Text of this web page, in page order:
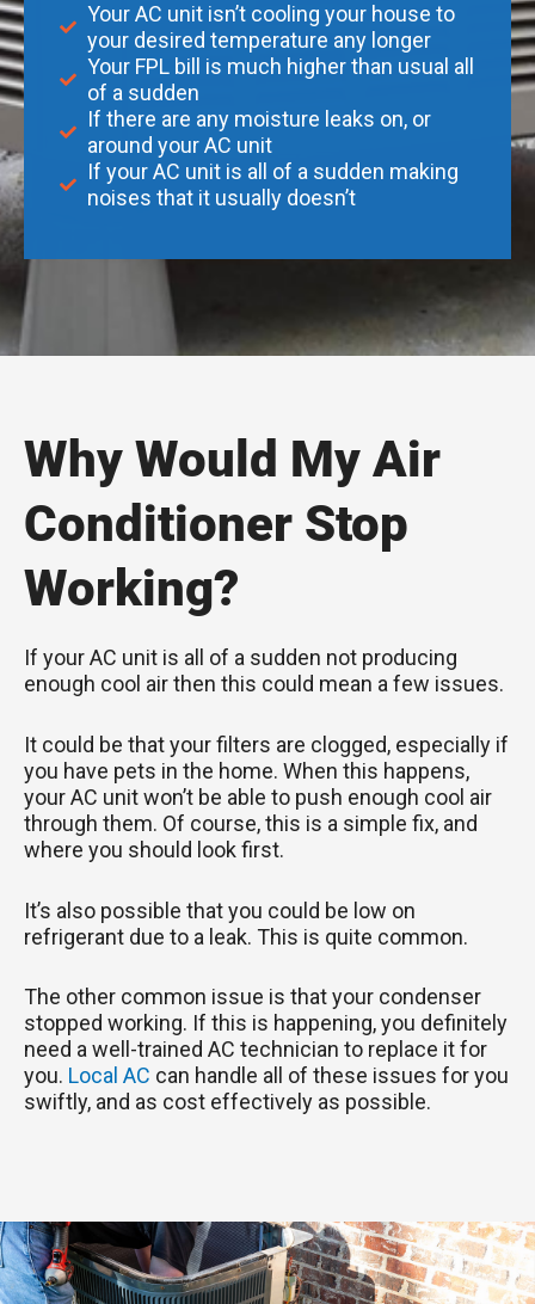
Your AC unit isn’t cooling your house to
your desired temperature any longer
Your FPL bill is much higher than usual all
of a sudden
If there are any moisture leaks on, or
around your AC unit
If your AC unit is all of a sudden making
noises that it usually doesn’t
Why Would My Air
Conditioner Stop
Working?
If your AC unit is all of a sudden not producing
enough cool air then this could mean a few issues.
It could be that your filters are clogged, especially if
you have pets in the home. When this happens,
your AC unit won’t be able to push enough cool air
through them. Of course, this is a simple fix, and
where you should look first.
It’s also possible that you could be low on
refrigerant due to a leak. This is quite common.
The other common issue is that your condenser
stopped working. If this is happening, you definitely
need a well-trained AC technician to replace it for
you. Local AC can handle all of these issues for you
swiftly, and as cost effectively as possible.